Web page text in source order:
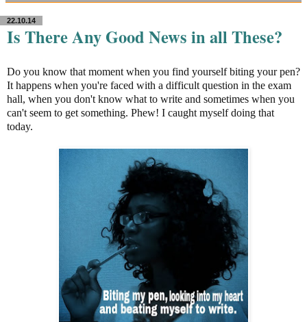
22.10.14
Is There Any Good News in all These?
Do you know that moment when you find yourself biting your pen?
It happens when you're faced with a difficult question in the exam
hall, when you don't know what to write and sometimes when you
can't seem to get something. Phew! I caught myself doing that
today.